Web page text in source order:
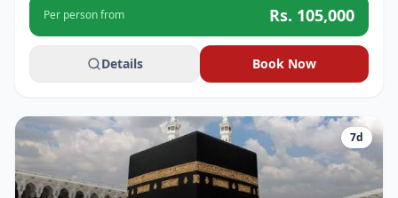
Per person from Rs. 105,000
Details Book Now
7d